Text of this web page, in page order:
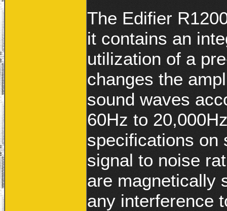
The Edifier
it contains an
utilization of a
changes the
sound waves
60Hz to
specifications on
signal to noise
are magnetically
any interference